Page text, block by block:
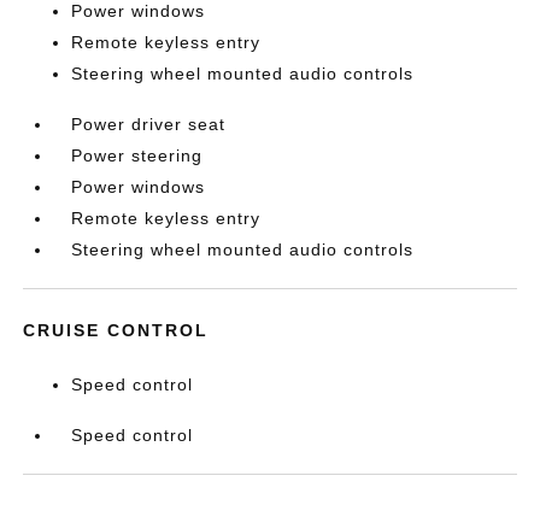
Power windows
Remote keyless entry
Steering wheel mounted audio controls
Power driver seat
Power steering
Power windows
Remote keyless entry
Steering wheel mounted audio controls
CRUISE CONTROL
Speed control
Speed control